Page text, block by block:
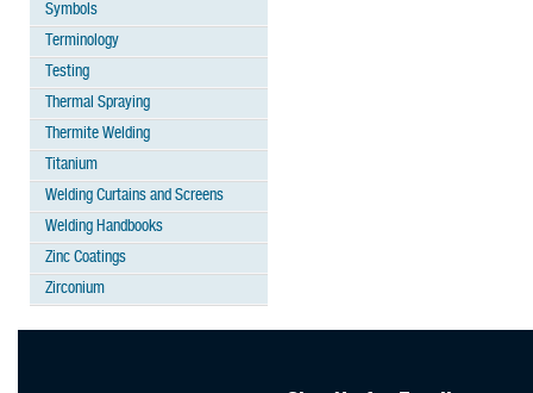
Symbols
Terminology
Testing
Thermal Spraying
Thermite Welding
Titanium
Welding Curtains and Screens
Welding Handbooks
Zinc Coatings
Zirconium